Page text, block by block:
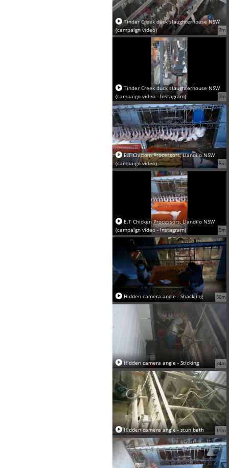
7m
Tinder Creek duck slaughterhouse NSW
(campaign video)
7m
Tinder Creek duck slaughterhouse NSW
(campaign video - Instagram)
5m
E.T Chicken Processors, Llandilo NSW
(campaign video)
5m
E.T Chicken Processors, Llandilo NSW
(campaign video - Instagram)
56m
Hidden camera angle - Shackling
24m
Hidden camera angle - Sticking
11m
Hidden camera angle - stun bath